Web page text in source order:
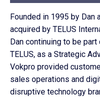
Founded in 1995 by Dan
acquired by TELUS
Dan continuing to be
TELUS, as a Strategic
Vokpro provided
sales operations and
disruptive technology